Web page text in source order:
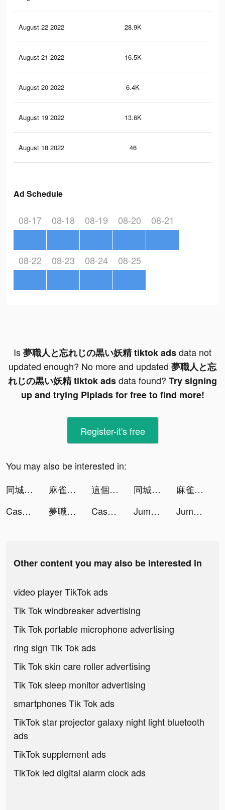
August 22 2022 28.9K
August 21 2022 16.5K
August 20 2022 6.4K
August 19 2022 13.6K
August 18 2022 46
Ad Schedule
08-17 08-18 08-19 08-20 08-21
08-22 08-23 08-24 08-25
Is夢職人と忘れじの黒い妖精 tiktok adsdata not
updated enough? No more and updated 夢職人と忘
れじの黒い妖精 tiktok adsdata found? Try signing
up and trying Pipiads for free to find more!
Register-it's free
You may also be interested in:
同城蜜友 tiktok ads
麻雀の雀皇 - 初心者向け麻雀ゲーム tiktok ads 這個地下城有點怪 tiktok ads 同城蜜友 tiktok ads
麻雀の雀皇 - 初心者向け麻雀ゲーム tiktok ads
Cash Mania: Slots Casino Games tiktok ads
夢職人と忘れじの黒い妖精 tiktok ads Cash Mania: Slots Casino Games tiktok ads Jumpping Sheep tiktok ads Jumpping Sheep tiktok ads
Other content you may also be interested in
video player TikTok ads
Tik Tok windbreaker advertising
Tik Tok portable microphone advertising
ring sign Tik Tok ads
Tik Tok skin care roller advertising
Tik Tok sleep monitor advertising
smartphones Tik Tok ads
TikTok star projector galaxy night light bluetooth
ads
TikTok supplement ads
TikTok led digital alarm clock ads